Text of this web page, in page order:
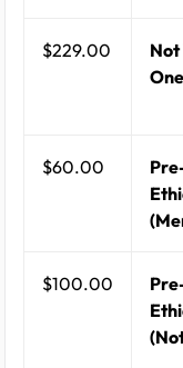
$229.00
$60.00
$100.00